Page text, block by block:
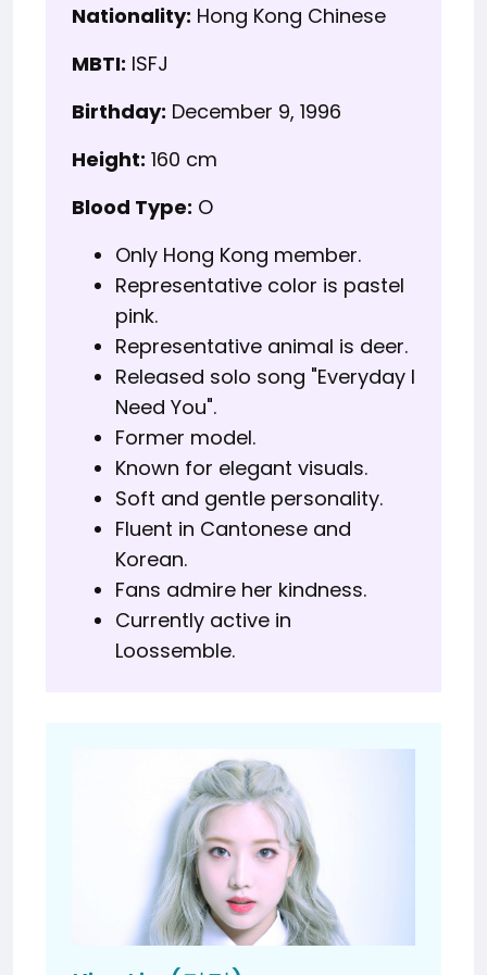
Nationality: Hong Kong Chinese
MBTI: ISFJ
Birthday: December 9, 1996
Height: 160 cm
Blood Type: O
Only Hong Kong member.
Representative color is pastel
pink.
Representative animal is deer.
Released solo song "Everyday I
Need You".
Former model.
Known for elegant visuals.
Soft and gentle personality.
Fluent in Cantonese and
Korean.
Fans admire her kindness.
Currently active in
Loossemble.